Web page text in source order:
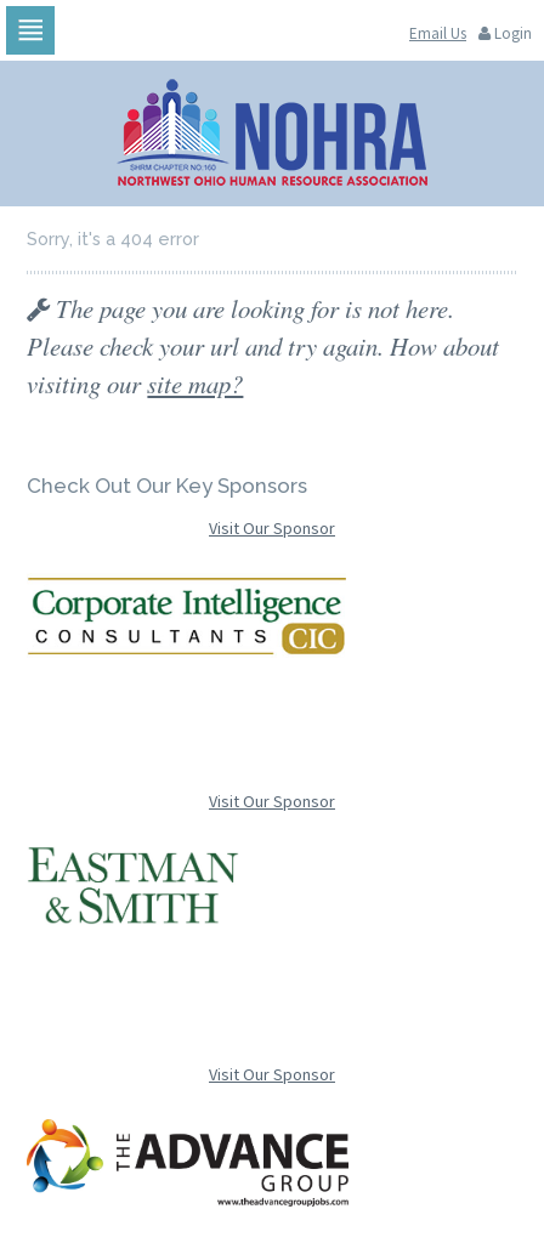
Login
Email Us
Sorry, it's a 404 error
The page you are looking for is not here.
Please check your url and try again. How about
visiting oursite map?
Check Out Our Key Sponsors
Visit Our Sponsor
Visit Our Sponsor
Visit Our Sponsor